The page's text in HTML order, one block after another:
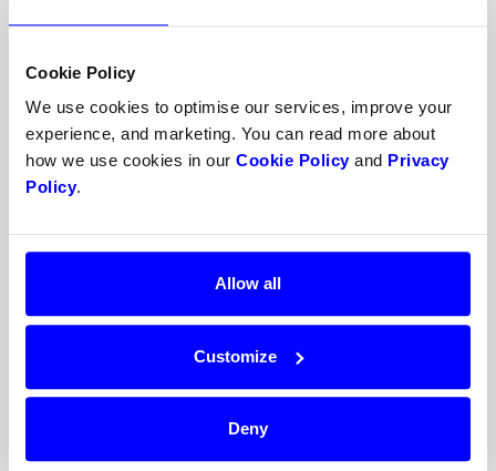
Cookie Policy
We use cookies to optimise our services, improve your
experience, and marketing. You can read more about
how we use cookies in our Cookie Policyand Privacy
Policy.
Allow all
Customize
Deny
Google Pay™️
that can be used on several devices.